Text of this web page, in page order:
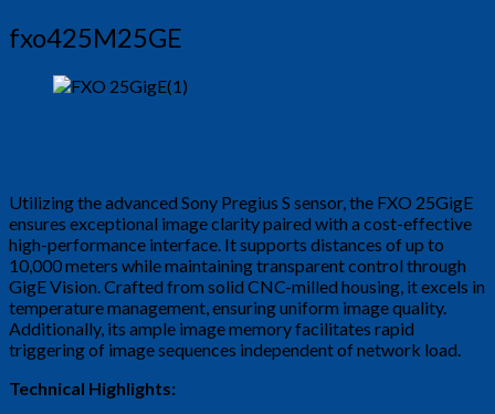
fxo425M25GE
Utilizing the advanced Sony Pregius S sensor, the FXO 25GigE
ensures exceptional image clarity paired with a cost-effective
high-performance interface. It supports distances of up to
10,000 meters while maintaining transparent control through
GigE Vision. Crafted from solid CNC-milled housing, it excels in
temperature management, ensuring uniform image quality.
Additionally, its ample image memory facilitates rapid
triggering of image sequences independent of network load.
Technical Highlights: